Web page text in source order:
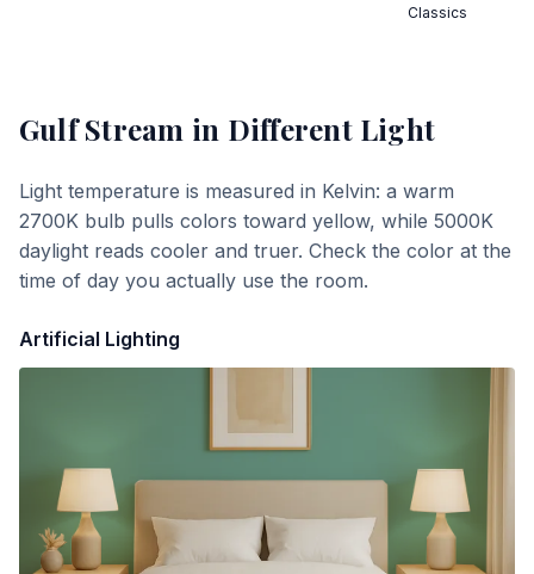
Classics
Gulf Stream in Different Light
Light temperature is measured in Kelvin: a warm
2700K bulb pulls colors toward yellow, while 5000K
daylight reads cooler and truer. Check the color at the
time of day you actually use the room.
Artificial Lighting